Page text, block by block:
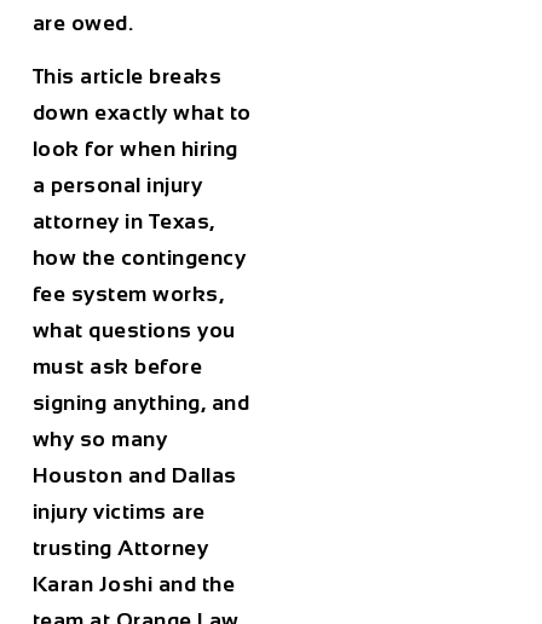
are owed.
This article breaks
down exactly what to
look for when hiring
a personal injury
attorney in Texas,
how the contingency
fee system works,
what questions you
must ask before
signing anything, and
why so many
Houston and Dallas
injury victims are
trusting Attorney
Karan Joshi and the